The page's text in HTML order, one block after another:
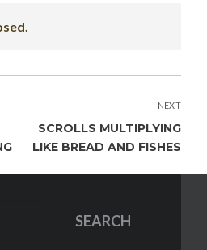
NEXT
SCROLLS MULTIPLYING
LIKE BREAD AND FISHES
SEARCH